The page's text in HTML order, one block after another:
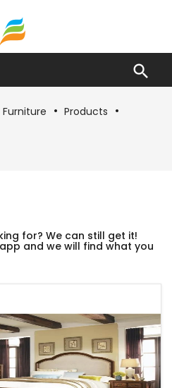

Furniture
Products
for? We can still get it!
and we will find what you